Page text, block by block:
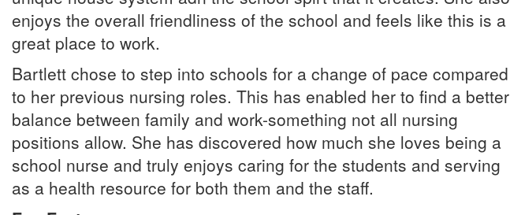
enjoys the overall friendliness of the school and feels like this is a
great place to work.
Bartlett chose to step into schools for a change of pace compared
to her previous nursing roles. This has enabled her to find a better
balance between family and work-something not all nursing
positions allow. She has discovered how much she loves being a
school nurse and truly enjoys caring for the students and serving
as a health resource for both them and the staff.